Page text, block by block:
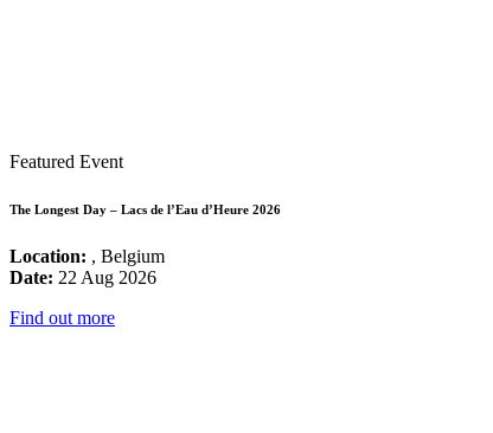
Featured Event
The Longest Day – Lacs de l’Eau d’Heure 2026
Location: , Belgium
Date: 22 Aug 2026
Find out more